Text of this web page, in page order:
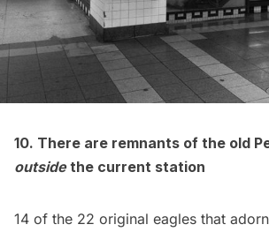
10. There are remnants of the old
outsidethe current station
14 of the 22 original eagles that